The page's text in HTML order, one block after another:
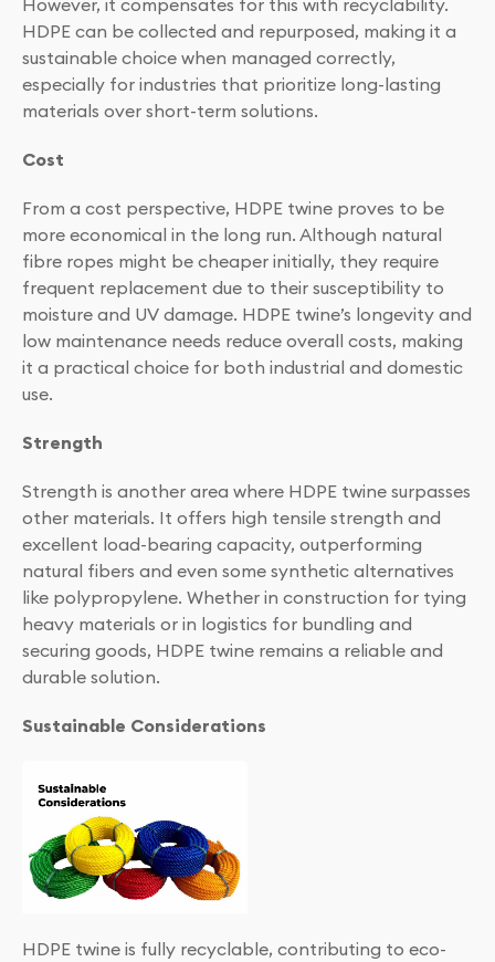
However, it compensates for this with recyclability.
HDPE can be collected and repurposed, making it a
sustainable choice when managed correctly,
especially for industries that prioritize long-lasting
materials over short-term solutions.
Cost
From a cost perspective, HDPE twine proves to be
more economical in the long run. Although natural
fibre ropes might be cheaper initially, they require
frequent replacement due to their susceptibility to
moisture and UV damage. HDPE twine’s longevity and
low maintenance needs reduce overall costs, making
it a practical choice for both industrial and domestic
use.
Strength
Strength is another area where HDPE twine surpasses
other materials. It offers high tensile strength and
excellent load-bearing capacity, outperforming
natural fibers and even some synthetic alternatives
like polypropylene. Whether in construction for tying
heavy materials or in logistics for bundling and
securing goods, HDPE twine remains a reliable and
durable solution.
Sustainable Considerations
HDPE twine is fully recyclable, contributing to eco-